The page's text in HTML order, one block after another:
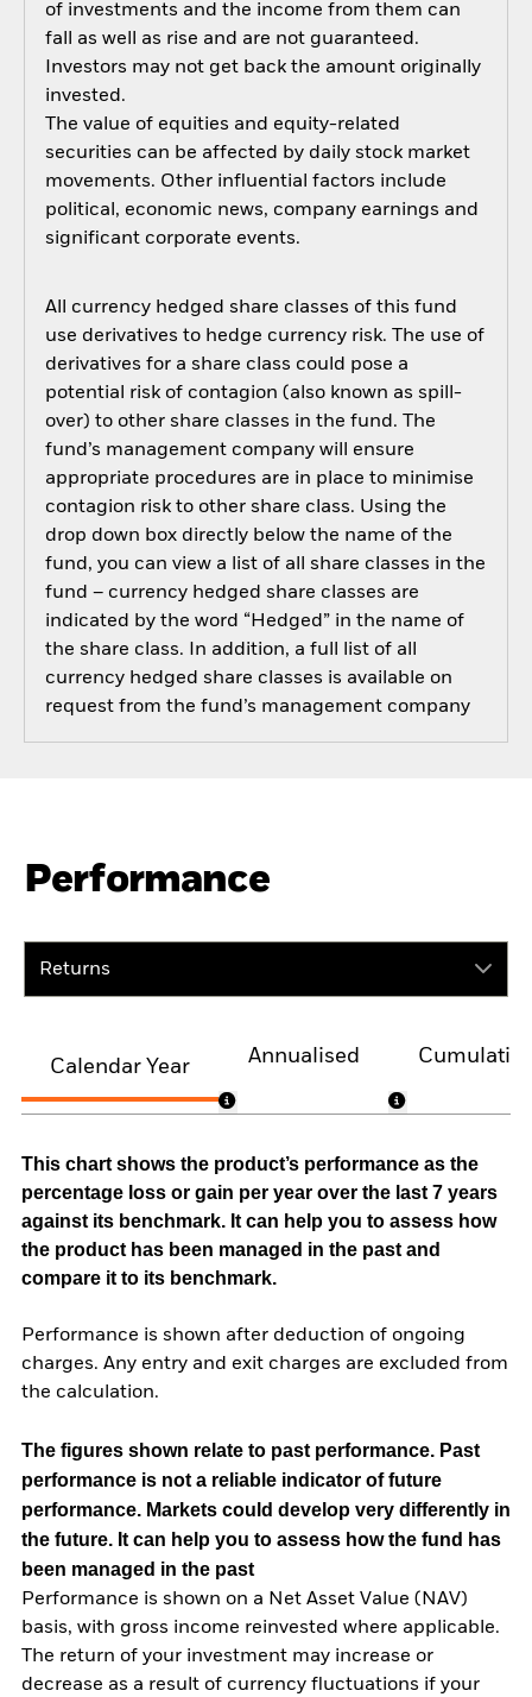
of investments and the income from them can
fall as well as rise and are not guaranteed.
Investors may not get back the amount originally
invested.
The value of equities and equity-related
securities can be affected by daily stock market
movements. Other influential factors include
political, economic news, company earnings and
significant corporate events.
All currency hedged share classes of this fund
use derivatives to hedge currency risk. The use of
derivatives for a share class could pose a
potential risk of contagion (also known as spill-
over) to other share classes in the fund. The
fund’s management company will ensure
appropriate procedures are in place to minimise
contagion risk to other share class. Using the
drop down box directly below the name of the
fund, you can view a list of all share classes in the
fund – currency hedged share classes are
indicated by the word “Hedged” in the name of
the share class. In addition, a full list of all
currency hedged share classes is available on
request from the fund’s management company
Performance
Returns
Calendar Year
Annualised
This chart shows the product’s performance as the
percentage loss or gain per year over the last 7 years
against its benchmark. It can help you to assess how
the product has been managed in the past and
compare it to its benchmark.
Performance is shown after deduction of ongoing
charges. Any entry and exit charges are excluded from
the calculation.
The figures shown relate to past performance. Past
performance is not a reliable indicator of future
performance. Markets could develop very differently in
the future. It can help you to assess how the fund has
been managed in the past
Performance is shown on a Net Asset Value (NAV)
basis, with gross income reinvested where applicable.
The return of your investment may increase or
decrease as a result of currency fluctuations if your